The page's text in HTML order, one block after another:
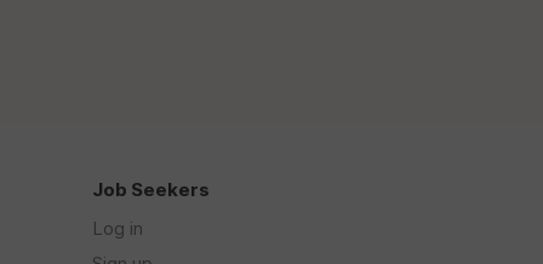
Job Seekers
Log in